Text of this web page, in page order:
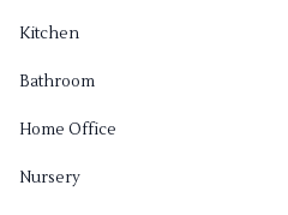
Kitchen
Bathroom
Home Office
Nursery